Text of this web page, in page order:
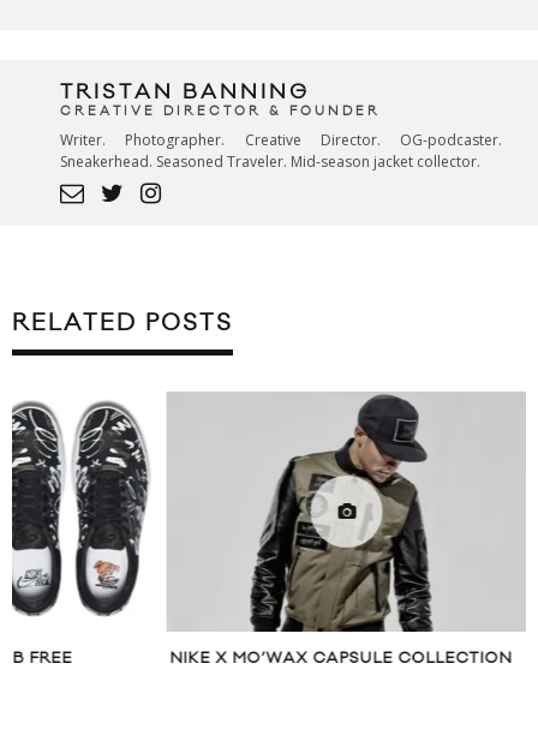
TRISTAN BANNING
CREATIVE DIRECTOR & FOUNDER
Writer. Photographer. Creative Director. OG-podcaster.
Sneakerhead. Seasoned Traveler. Mid-season jacket collector.
RELATED POSTS
NIKE X MO’WAX CAPSULE COLLECTION
NIKE